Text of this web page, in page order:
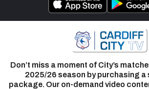
Don’t miss a moment of City’s
2025/26 season by purchasing
package. Our on-demand video